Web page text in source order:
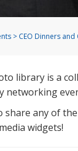
> CEO Dinners and
library is a
networking
share any of
widgets!